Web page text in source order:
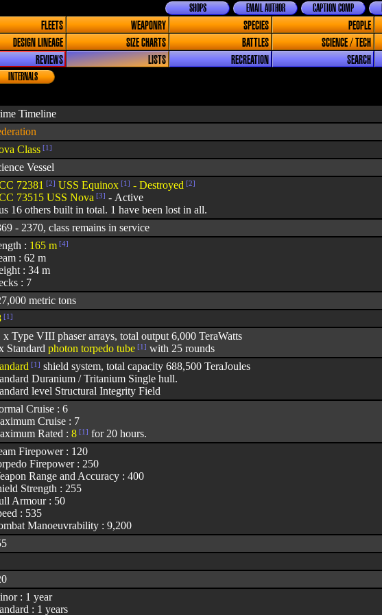
CAPTION COMP
EMAIL AUTHOR
SHOPS
FLEETS WEAPONRY SPECIES PEOPLE
DESIGN LINEAGE SIZE CHARTS BATTLES SCIENCE / TECH
REVIEWS LISTS RECREATION SEARCH
INTERNALS
Timeline
Class [1]
Vessel
72381 [2] USS Equinox [1] - Destroyed [2]
73515 USS Nova [3] - Active
16 others built in total. 1 have been lost in all.
- 2370, class remains in service
: 165 m [4]
: 62 m
: 34 m
: 7
metric tons
[1]
x Type VIII phaser arrays, total output 6,000 TeraWatts
Standard photon torpedo tube [1] with 25 rounds
[1] shield system, total capacity 688,500 TeraJoules
Duranium / Tritanium Single hull.
level Structural Integrity Field
Cruise : 6
Cruise : 7
Rated : 8 [1] for 20 hours.
Firepower : 120
Firepower : 250
Range and Accuracy : 400
Strength : 255
Armour : 50
: 535
Manoeuvrability : 9,200
: 1 year
: 1 years